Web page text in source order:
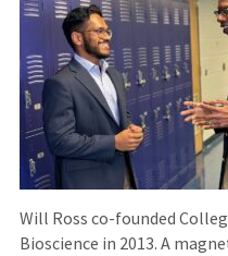
Will Ross co-founded
Bioscience in 2013. A